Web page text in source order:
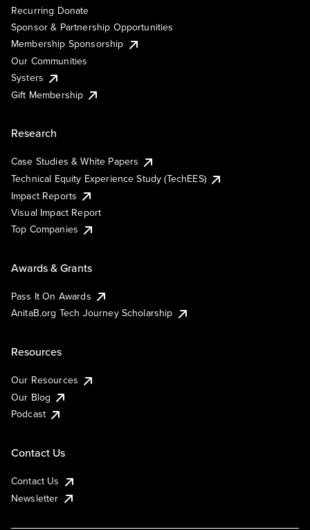
Recurring Donate
Sponsor & Partnership Opportunities
Membership Sponsorship
Our Communities
Systers
Gift Membership
Research
Case Studies & White Papers
Technical Equity Experience Study (TechEES)
Impact Reports
Visual Impact Report
Top Companies
Awards & Grants
Pass It On Awards
AnitaB.org Tech Journey Scholarship
Resources
Our Resources
Our Blog
Podcast
Contact Us
Contact Us
Newsletter